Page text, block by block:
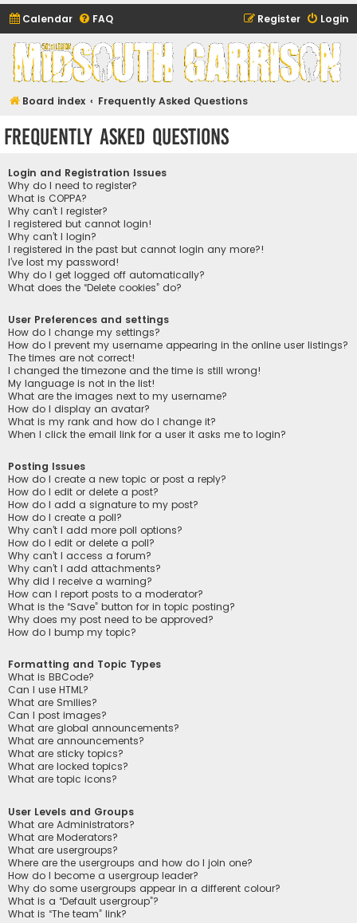
Calendar FAQ Login
Register
Midsouth Garrison
(and friends)
Board index Frequently Asked Questions
Frequently Asked Questions
Login and Registration Issues
Why do I need to register?
What is COPPA?
Why can’t I register?
I registered but cannot login!
Why can’t I login?
I registered in the past but cannot login any more?!
I’ve lost my password!
Why do I get logged off automatically?
What does the “Delete cookies” do?
User Preferences and settings
How do I change my settings?
How do I prevent my username appearing in the online user listings?
The times are not correct!
I changed the timezone and the time is still wrong!
My language is not in the list!
What are the images next to my username?
How do I display an avatar?
What is my rank and how do I change it?
When I click the email link for a user it asks me to login?
Posting Issues
How do I create a new topic or post a reply?
How do I edit or delete a post?
How do I add a signature to my post?
How do I create a poll?
Why can’t I add more poll options?
How do I edit or delete a poll?
Why can’t I access a forum?
Why can’t I add attachments?
Why did I receive a warning?
How can I report posts to a moderator?
What is the “Save” button for in topic posting?
Why does my post need to be approved?
How do I bump my topic?
Formatting and Topic Types
What is BBCode?
Can I use HTML?
What are Smilies?
Can I post images?
What are global announcements?
What are announcements?
What are sticky topics?
What are locked topics?
What are topic icons?
User Levels and Groups
What are Administrators?
What are Moderators?
What are usergroups?
Where are the usergroups and how do I join one?
How do I become a usergroup leader?
Why do some usergroups appear in a different colour?
What is a “Default usergroup”?
What is “The team” link?